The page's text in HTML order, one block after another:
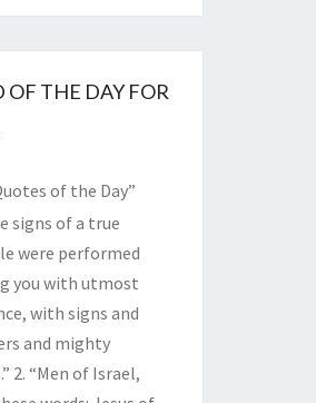
OF THE DAY FOR
of the Day”
signs of a true
were performed
you with utmost
with signs and
and mighty
2. “Men of Israel,